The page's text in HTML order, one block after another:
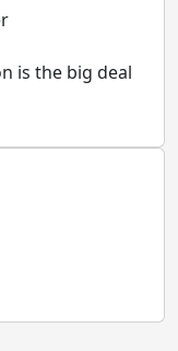
is the big deal